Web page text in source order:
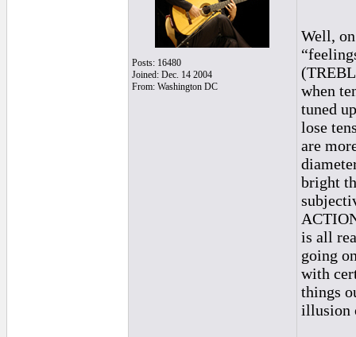
Posts: 16480
Joined: Dec. 14 2004
From: Washington DC
Well,
when
tuned
lose
are
bright
is all
going
with
things
illusion